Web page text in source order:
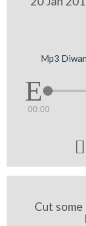
Mp3
00:00

Cut